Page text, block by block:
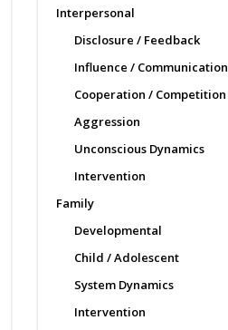
Interpersonal
Disclosure / Feedback
Influence / Communication
Cooperation / Competition
Aggression
Unconscious Dynamics
Intervention
Family
Developmental
Child / Adolescent
System Dynamics
Intervention